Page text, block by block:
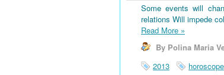
Some events will
relations Will impede
Read More »
By Polina Maria
2013
horoscope